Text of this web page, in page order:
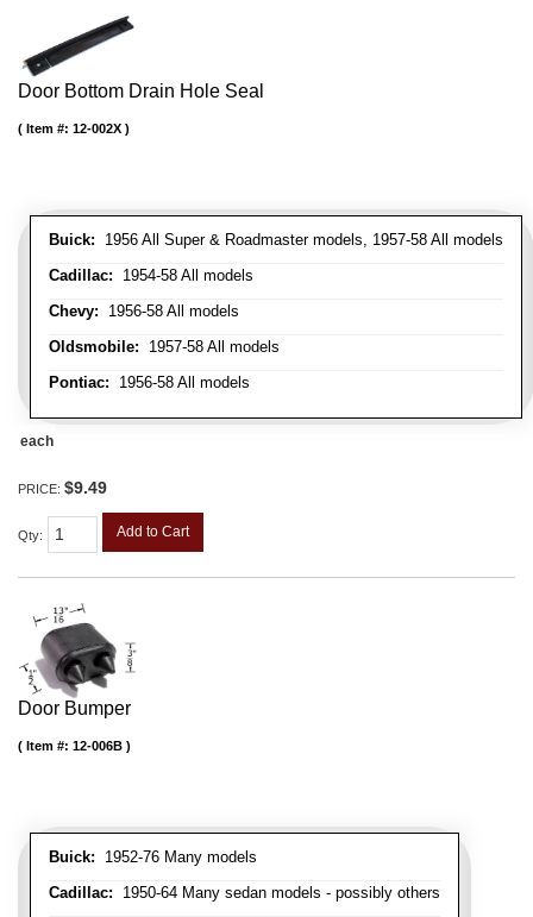
Door Bottom Drain Hole Seal
Buick: 1956 All Super & Roadmaster models, 1957-58 All models
Cadillac: 1954-58 All models
Chevy: 1956-58 All models
Oldsmobile: 1957-58 All models
Pontiac: 1956-58 All models
Item #: 12-002X
each
PRICE: $9.49
Qty: Add to Cart
Door Bumper
Buick: 1952-76 Many models
Cadillac: 1950-64 Many sedan models - possibly others
Item #: 12-006B